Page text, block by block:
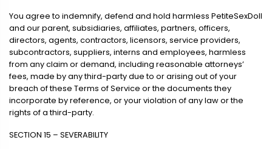
You agree to indemnify, defend and hold harmless PetiteSexDoll
and our parent, subsidiaries, affiliates, partners, officers,
directors, agents, contractors, licensors, service providers,
subcontractors, suppliers, interns and employees, harmless
from any claim or demand, including reasonable attorneys’
fees, made by any third-party due to or arising out of your
breach of these Terms of Service or the documents they
incorporate by reference, or your violation of any law or the
rights of a third-party.
SECTION 15 – SEVERABILITY